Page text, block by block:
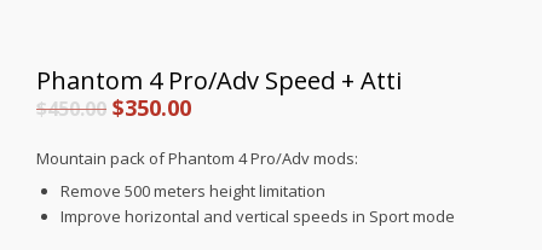
Phantom 4 Pro/Adv Speed + Atti
$450.00 Original
price
was:
$450.00.
$350.00Current
is:
$350.00.
Mountain pack of Phantom 4 Pro/Adv mods:
Remove 500 meters height limitation
Improve horizontal and vertical speeds in Sport mode